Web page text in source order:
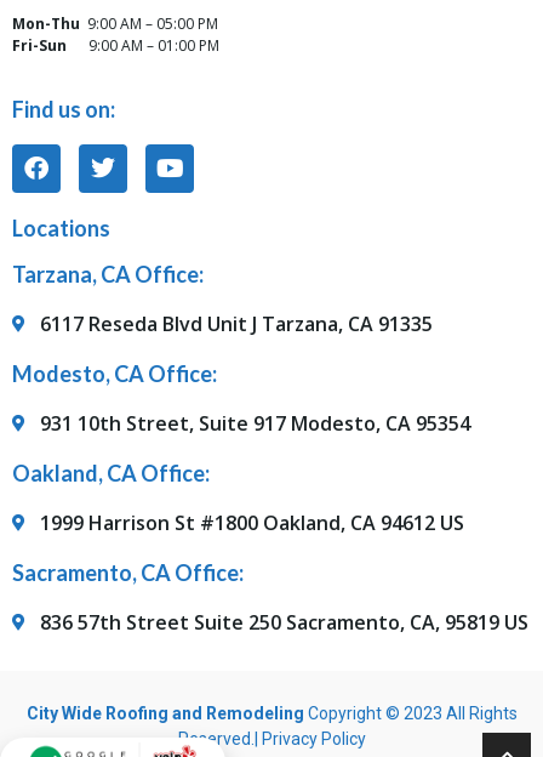
Mon-Thu 9:00 AM – 05:00 PM
Fri-Sun
9:00 AM – 01:00 PM
Find us on:
Locations
Tarzana, CA Office:
6117 Reseda Blvd Unit J Tarzana, CA 91335
Modesto, CA Office:
931 10th Street, Suite 917 Modesto, CA 95354
Oakland, CA Office:
1999 Harrison St #1800 Oakland, CA 94612 US
Sacramento, CA Office:
836 57th Street Suite 250 Sacramento, CA, 95819 US
City Wide Roofing and Remodeling Copyright © 2023 All Rights
Reserved.|
Privacy Policy